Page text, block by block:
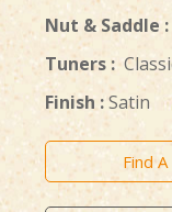
Nut & Saddle :
Tuners :
Finish :Satin
Find